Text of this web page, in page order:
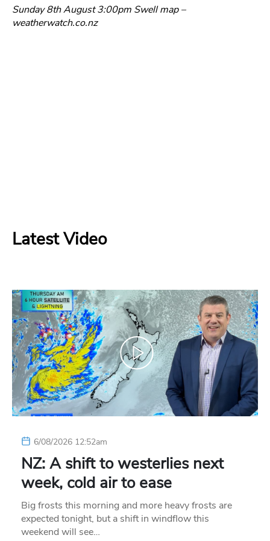
Sunday 8th August 3:00pm Swell map –
weatherwatch.co.nz
Latest Video
6/08/2026 12:52am
NZ: A shift to westerlies next
week, cold air to ease
Big frosts this morning and more heavy frosts are
expected tonight, but a shift in windflow this
weekend will see…